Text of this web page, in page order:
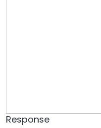
Response